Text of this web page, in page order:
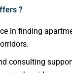
?
in finding
consulting